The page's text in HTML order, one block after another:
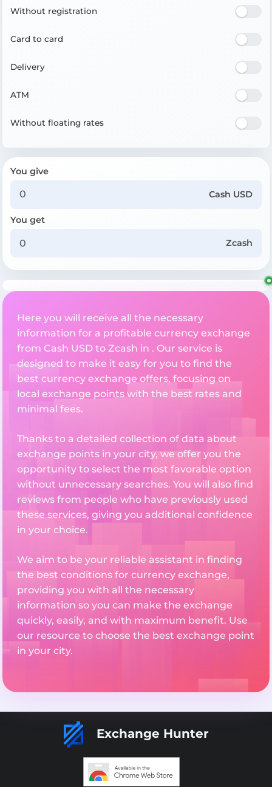
Without registration
Card to card
Delivery
ATM
Without floating rates
You give
Cash USD
You get
Zcash
Here you will receive all the necessary
information for a profitable currency exchange
from Cash USD to Zcash in . Our service is
designed to make it easy for you to find the
best currency exchange offers, focusing on
local exchange points with the best rates and
minimal fees.
Thanks to a detailed collection of data about
exchange points in your city, we offer you the
opportunity to select the most favorable option
without unnecessary searches. You will also find
reviews from people who have previously used
these services, giving you additional confidence
in your choice.
We aim to be your reliable assistant in finding
the best conditions for currency exchange,
providing you with all the necessary
information so you can make the exchange
quickly, easily, and with maximum benefit. Use
our resource to choose the best exchange point
in your city.
Exchange Hunter